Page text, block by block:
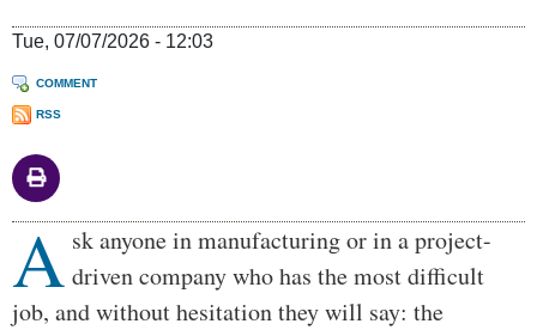
Tue, 07/07/2026 - 12:03
COMMENT
RSS
Body
A sk anyone in manufacturing or in a project-
driven company who has the most difficult
job, and without hesitation they will say: the